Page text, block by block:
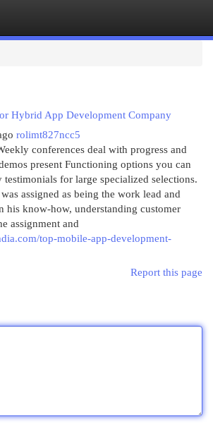
Hybrid App Development Company
rolimt827ncc5
conferences deal with progress and
present Functioning options you can
testimonials for large specialized selections.
assigned as being the work lead and
his know-how, understanding customer
assignment and
top-mobile-app-development-
Report this page